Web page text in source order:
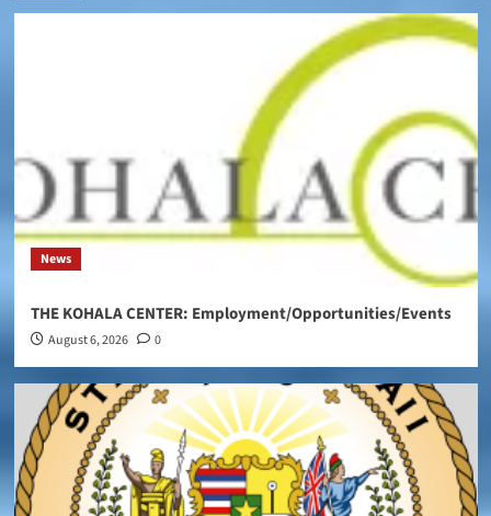
News
THE KOHALA CENTER: Employment/Opportunities/Events
August 6, 2026 0